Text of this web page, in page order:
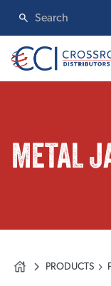
METAL
PRODUCTS